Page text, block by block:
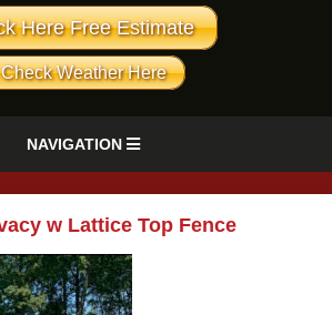
Here Free Estimate
Weather Here
NAVIGATION
w Lattice Top Fence